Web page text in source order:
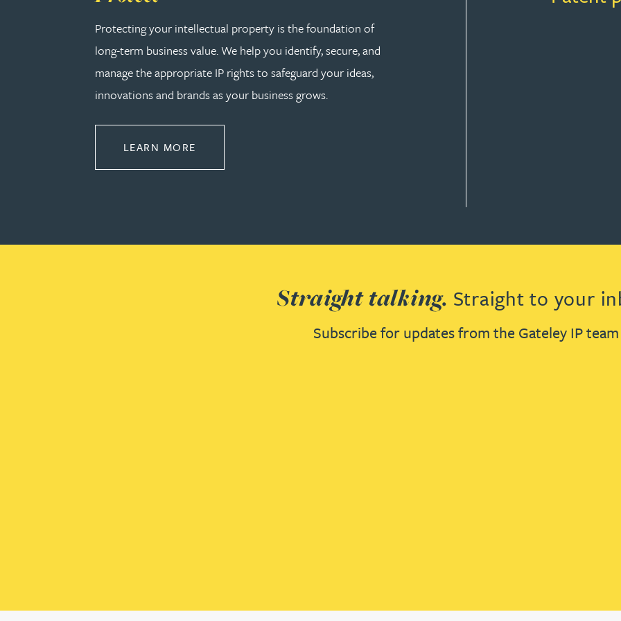
Protecting your intellectual property is the foundation of
long-term business value. We help you identify, secure, and
manage the appropriate IP rights to safeguard your ideas,
innovations and brands as your business grows.
LEARN MORE
Straight talking. Straight to your
Subscribe for updates from the Gateley IP team